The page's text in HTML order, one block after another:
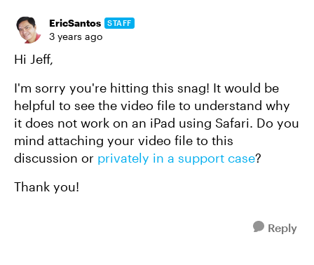
EricSantos STAFF
3 years ago
Hi Jeff,
I'm sorry you're hitting this snag! It would be
helpful to see the video file to understand why
it does not work on an iPad using Safari. Do you
mind attaching your video file to this
discussion or privately in a support case?
Thank you!
Reply